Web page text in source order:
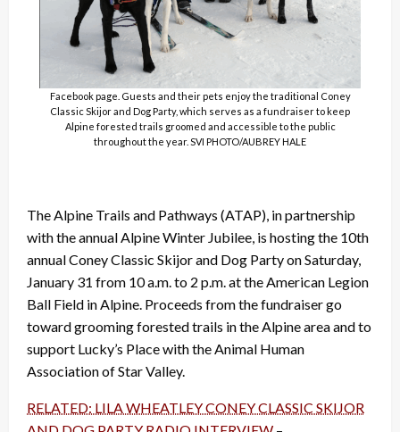
Facebook page. Guests and their pets enjoy the traditional Coney
Classic Skijor and Dog Party, which serves as a fundraiser to keep
Alpine forested trails groomed and accessible to the public
throughout the year. SVI PHOTO/AUBREY HALE
The Alpine Trails and Pathways (ATAP), in partnership
with the annual Alpine Winter Jubilee, is hosting the 10th
annual Coney Classic Skijor and Dog Party on Saturday,
January 31 from 10 a.m. to 2 p.m. at the American Legion
Ball Field in Alpine. Proceeds from the fundraiser go
toward grooming forested trails in the Alpine area and to
support Lucky’s Place with the Animal Human
Association of Star Valley.
RELATED: LILA WHEATLEY CONEY CLASSIC SKIJOR